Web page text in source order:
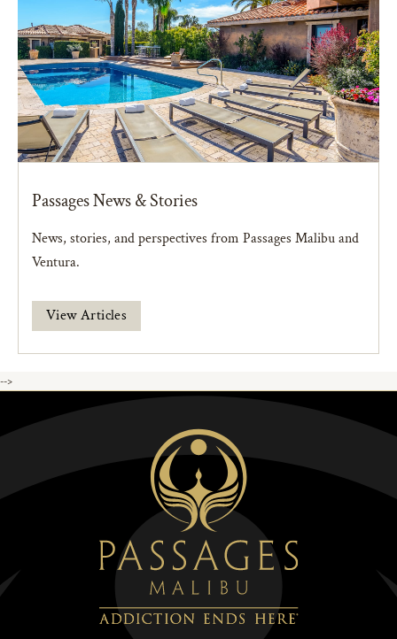
Passages News & Stories
News, stories, and perspectives from Passages Malibu and
Ventura.
View Articles
-->